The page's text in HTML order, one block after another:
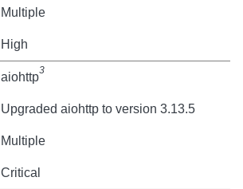
Multiple
High
aiohttp3
Upgraded aiohttp to version 3.13.5
Multiple
Critical